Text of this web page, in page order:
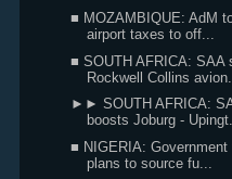
■ MOZAMBIQUE: AdM
airport taxes to off...
■ SOUTH AFRICA: SAA
Rockwell Collins avion...
►► SOUTH AFRICA:
boosts Joburg -
■ NIGERIA: Government
plans to source fu...